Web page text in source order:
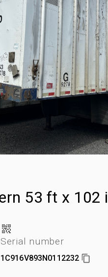
53 ft x 102
Serial number
1C916V893N0112232